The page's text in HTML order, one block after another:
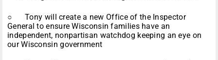
○ Tony will create a new Office of the Inspector
General to ensure Wisconsin families have an
independent, nonpartisan watchdog keeping an eye on
our Wisconsin government